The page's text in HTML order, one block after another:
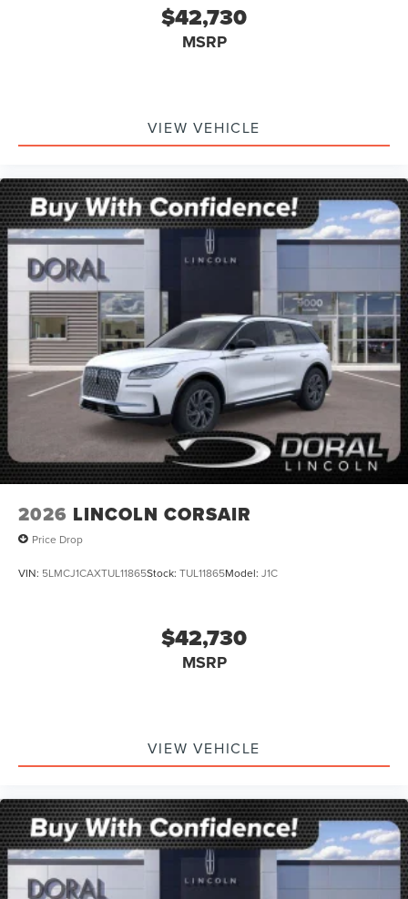
$42,730
MSRP
VIEW VEHICLE
2026 LINCOLN CORSAIR
Price Drop
VIN: 5LMCJ1CAXTUL11865Stock: TUL11865Model: J1C
$42,730
MSRP
VIEW VEHICLE